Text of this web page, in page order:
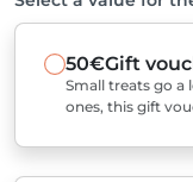
50€Gift
Small treats go a
ones, this gift